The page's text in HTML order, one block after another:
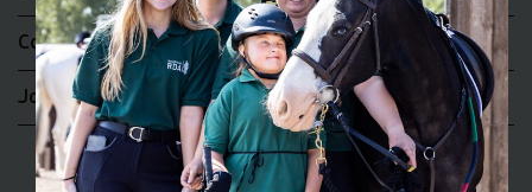
Complaints
Join the RDA UK Team